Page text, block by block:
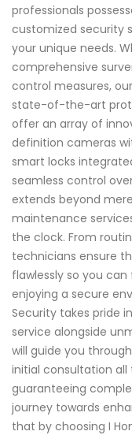
professionals
customized security
your unique needs.
comprehensive
control measures,
state-of-the-art
offer an array of
definition cameras
smart locks
seamless control
extends beyond
maintenance
the clock. From
technicians ensure
flawlessly so you
enjoying a secure
Security takes pride
service alongside
will guide you
initial consultation
guaranteeing
journey towards
that by choosing I